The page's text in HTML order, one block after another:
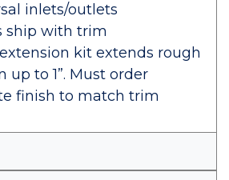
inlets/outlets
ship with trim
extension kit extends rough
up to 1”. Must order
finish to match trim